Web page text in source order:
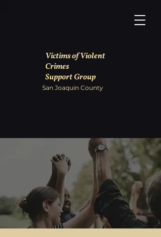
Victims of Violent
Crimes
Support Group
San Joaquin County